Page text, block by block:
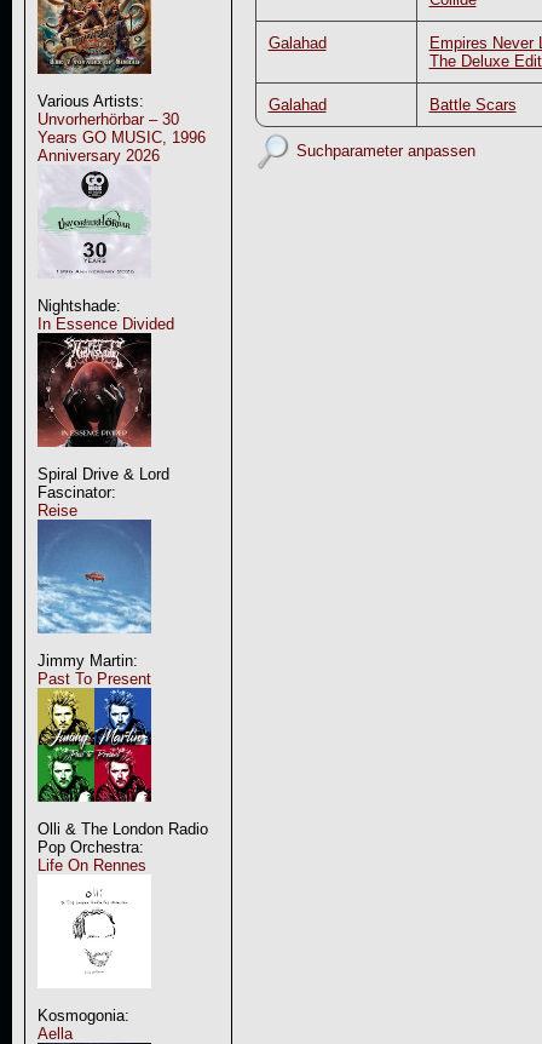
Various Artists:
Unvorherhörbar – 30
Years GO MUSIC, 1996
Anniversary 2026
Nightshade:
In Essence Divided
Spiral Drive & Lord
Fascinator:
Reise
Jimmy Martin:
Past To Present
Olli & The London Radio
Pop Orchestra:
Life On Rennes
Kosmogonia:
Aella
Galahad
Empires Never
The Deluxe
Galahad Battle Scars
Suchparameter anpassen